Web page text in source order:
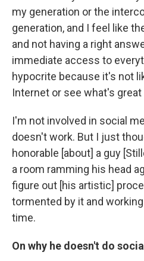
my generation or the
generation, and I feel like
and not having a right
immediate access to
hypocrite because it's not
Internet or see what's
I'm not involved in social
doesn't work. But I just
honorable [about] a guy
a room ramming his head
figure out [his artistic]
tormented by it and
time.
On why he doesn't do